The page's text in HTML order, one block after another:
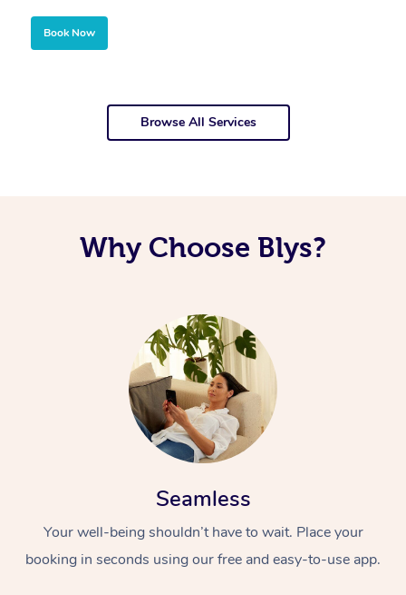
Book Now
Browse All Services
Why Choose Blys?
Seamless
Your well-being shouldn’t have to wait. Place your
booking in seconds using our free and easy-to-use app.